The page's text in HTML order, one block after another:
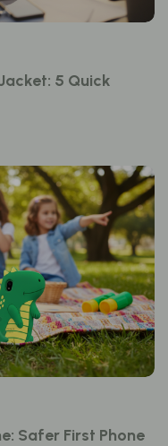
5 Quick
Safer First Phone